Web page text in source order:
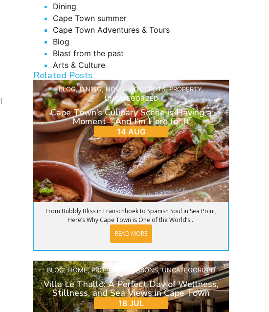
Dining
Cape Town summer
Cape Town Adventures & Tours
Blog
Blast from the past
Arts & Culture
Related Posts
BLOG,DINING,HOME , HOT SPOTS,PROPERTY,
UNCATEGORIZED
Cape Town’s Culinary Scene is Having a
Moment—And I’m Here for It
14 AUG
From Bubbly Bliss in Franschhoek to Spanish Soul in Sea Point,
Here’s Why Cape Town is One of the World’s...
READ MORE
BLOG,HOME,PROPERTY SEASONS,UNCATEGORIZED
Villa Le Thallo: A Perfect Day of Wellness,
Stillness, and Sea Views in Cape Town
18 JUL